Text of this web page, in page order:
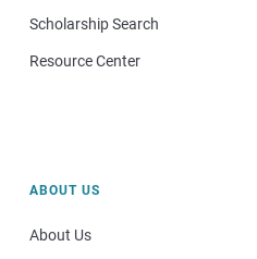
Scholarship Search
Resource Center
ABOUT US
About Us